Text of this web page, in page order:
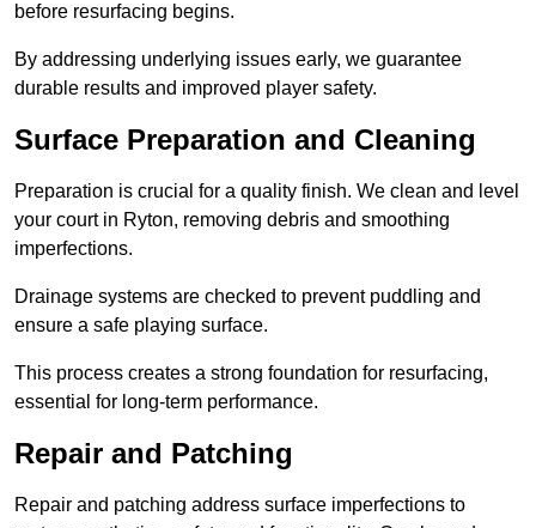
before resurfacing begins.
By addressing underlying issues early, we guarantee
durable results and improved player safety.
Surface Preparation and Cleaning
Preparation is crucial for a quality finish. We clean and level
your court in Ryton, removing debris and smoothing
imperfections.
Drainage systems are checked to prevent puddling and
ensure a safe playing surface.
This process creates a strong foundation for resurfacing,
essential for long-term performance.
Repair and Patching
Repair and patching address surface imperfections to